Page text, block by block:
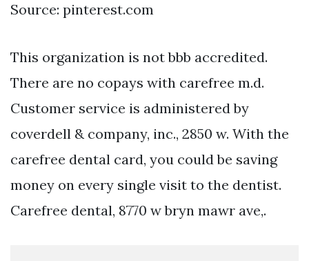
Source: pinterest.com
This organization is not bbb accredited.
There are no copays with carefree m.d.
Customer service is administered by
coverdell & company, inc., 2850 w. With the
carefree dental card, you could be saving
money on every single visit to the dentist.
Carefree dental, 8770 w bryn mawr ave,.